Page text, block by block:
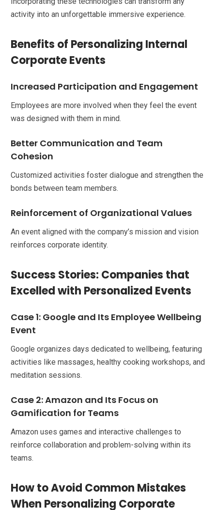
activity into an unforgettable immersive experience.
Benefits of Personalizing Internal
Corporate Events
Increased Participation and Engagement
Employees are more involved when they feel the event
was designed with them in mind.
Better Communication and Team
Cohesion
Customized activities foster dialogue and strengthen the
bonds between team members.
Reinforcement of Organizational Values
An event aligned with the company’s mission and vision
reinforces corporate identity.
Success Stories: Companies that
Excelled with Personalized Events
Case 1: Google and Its Employee Wellbeing
Event
Google organizes days dedicated to wellbeing, featuring
activities like massages, healthy cooking workshops, and
meditation sessions.
Case 2: Amazon and Its Focus on
Gamification for Teams
Amazon uses games and interactive challenges to
reinforce collaboration and problem-solving within its
teams.
How to Avoid Common Mistakes
When Personalizing Corporate